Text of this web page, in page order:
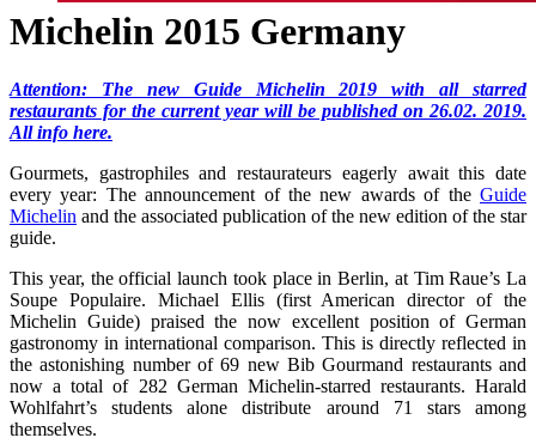
Michelin 2015 Germany
Attention: The new Guide Michelin 2019 with all starred
restaurants for the current year will be published on 26.02. 2019.
All info here.
Gourmets, gastrophiles and restaurateurs eagerly await this date
every year: The announcement of the new awards of the Guide
Michelin and the associated publication of the new edition of the star
guide.
This year, the official launch took place in Berlin, at Tim Raue’s La
Soupe Populaire. Michael Ellis (first American director of the
Michelin Guide) praised the now excellent position of German
gastronomy in international comparison. This is directly reflected in
the astonishing number of 69 new Bib Gourmand restaurants and
now a total of 282 German Michelin-starred restaurants. Harald
Wohlfahrt’s students alone distribute around 71 stars among
themselves.